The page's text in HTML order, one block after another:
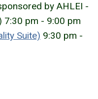
by AHLEI -
7:30 pm - 9:00 pm
Suite) 9:30 pm -